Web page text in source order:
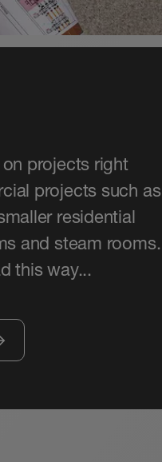
projects right
projects such as
residential
and steam rooms.
this way...